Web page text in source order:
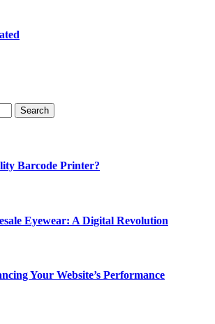
Barcode Printer?
Eyewear: A Digital Revolution
Your Website’s Performance